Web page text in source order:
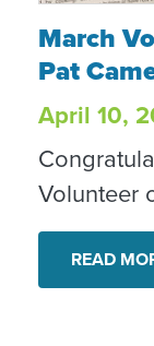
March
March
Pat
April 10,
Volunteer
READ